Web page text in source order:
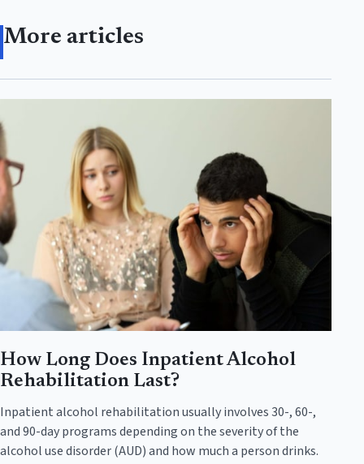
More articles
How Long Does Inpatient Alcohol
Rehabilitation Last?
Inpatient alcohol rehabilitation usually involves 30-, 60-,
and 90-day programs depending on the severity of the
alcohol use disorder (AUD) and how much a person drinks.